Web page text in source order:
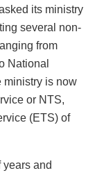
its ministry
several non-
from
National
ministry is now
or NTS,
(ETS) of
years and